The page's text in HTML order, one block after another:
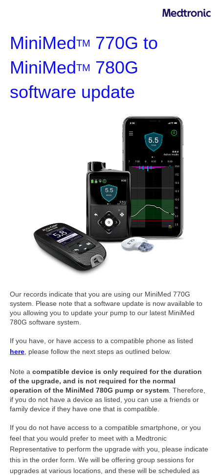
MiniMedTM 770G to
MiniMedTM 780G
software update
Our records indicate that you are using our MiniMed 770G
system. Please note that a software update is now available to
you allowing you to update your pump to our latest MiniMed
780G software system.
If you have, or have access to a compatible phone as listed
here , please follow the next steps as outlined below.
Note a compatible device is only required for the duration
of the upgrade, and is not required for the normal
operation of the MiniMed 780G pump or system . Therefore,
if you do not have a device as listed, you can use a friends or
family device if they have one that is compatible.
If you do not have access to a compatible smartphone, or you
feel that you would prefer to meet with a Medtronic
Representative to perform the upgrade with you, please indicate
this in the order form. We will be offering group sessions for
upgrades at various locations, and these will be scheduled as